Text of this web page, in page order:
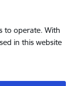
to operate. With
in this website